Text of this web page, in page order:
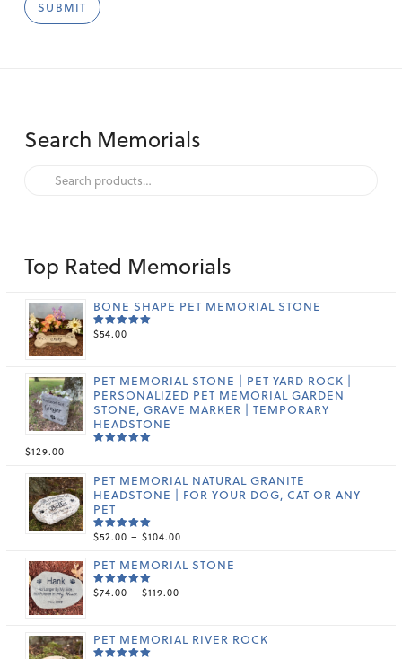
Search Memorials
Search
Top Rated Memorials
BONE SHAPE PET MEMORIAL STONE
RATED
$54.00
PET MEMORIAL STONE | PET YARD ROCK |
PERSONALIZED PET MEMORIAL GARDEN
STONE, GRAVE MARKER | TEMPORARY
HEADSTONE
$129.00
PET MEMORIAL NATURAL GRANITE
HEADSTONE | FOR YOUR DOG, CAT OR ANY
PET
RATED
$52.00 – $104.00
$52.00
PET MEMORIAL STONE
RATED
$74.00 – $119.00
THROUGH
PET MEMORIAL RIVER ROCK